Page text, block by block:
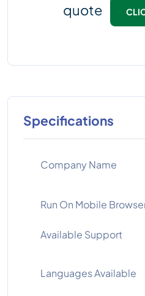
quote
Specifications
Company Name
Run On Mobile
Available Support
Languages Available